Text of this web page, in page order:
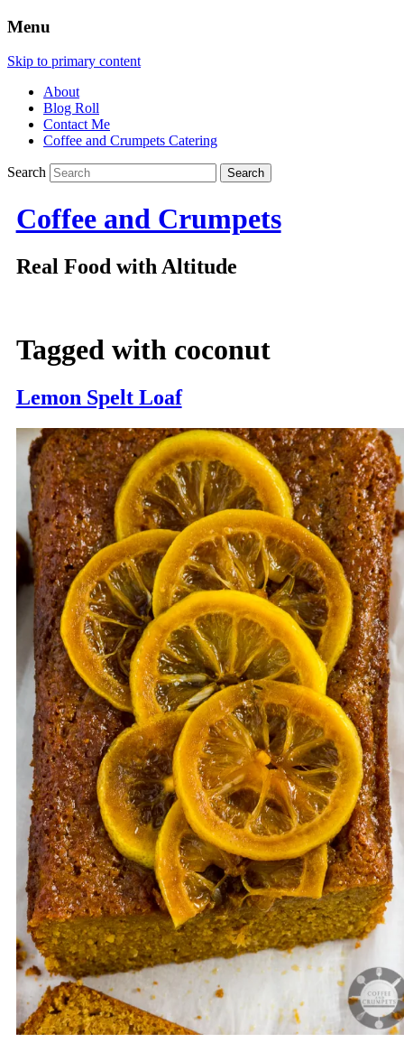
Menu
Skip to primary content
About
Blog Roll
Contact Me
Coffee and Crumpets Catering
Search
Coffee and Crumpets
Real Food with Altitude
Tagged with coconut
Lemon Spelt Loaf